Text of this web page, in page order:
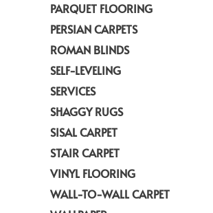
PARQUET FLOORING
PERSIAN CARPETS
ROMAN BLINDS
SELF-LEVELING
SERVICES
SHAGGY RUGS
SISAL CARPET
STAIR CARPET
VINYL FLOORING
WALL-TO-WALL CARPET